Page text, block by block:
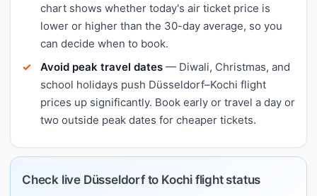
chart shows whether today's air ticket price is
lower or higher than the 30-day average, so you
can decide when to book.
Avoid peak travel dates — Diwali, Christmas, and
school holidays push Düsseldorf–Kochi flight
prices up significantly. Book early or travel a day or
two outside peak dates for cheaper tickets.
Check live Düsseldorf to Kochi flight status